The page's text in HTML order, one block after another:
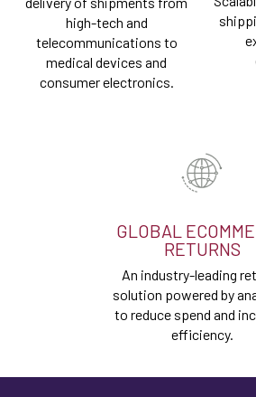
high-tech and
telecommunications to
medical devices and
consumer electronics.
GLOBAL
RETURNS
An industry-leading
solution powered by
to reduce spend and
efficiency.